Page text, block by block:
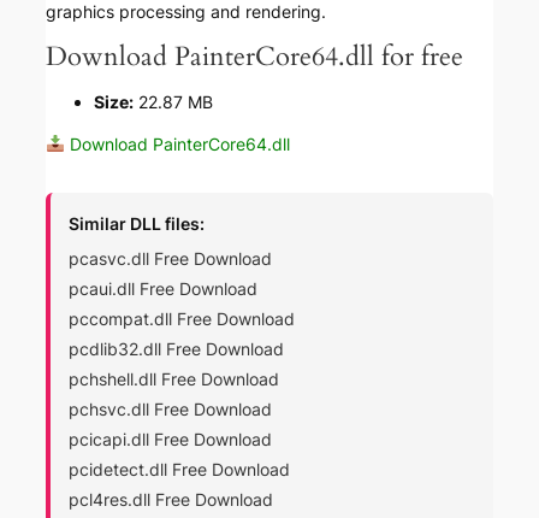
graphics processing and rendering.
Download PainterCore64.dll for free
Size: 22.87 MB
Download PainterCore64.dll
Similar DLL files:
pcasvc.dll Free Download
pcaui.dll Free Download
pccompat.dll Free Download
pcdlib32.dll Free Download
pchshell.dll Free Download
pchsvc.dll Free Download
pcicapi.dll Free Download
pcidetect.dll Free Download
pcl4res.dll Free Download